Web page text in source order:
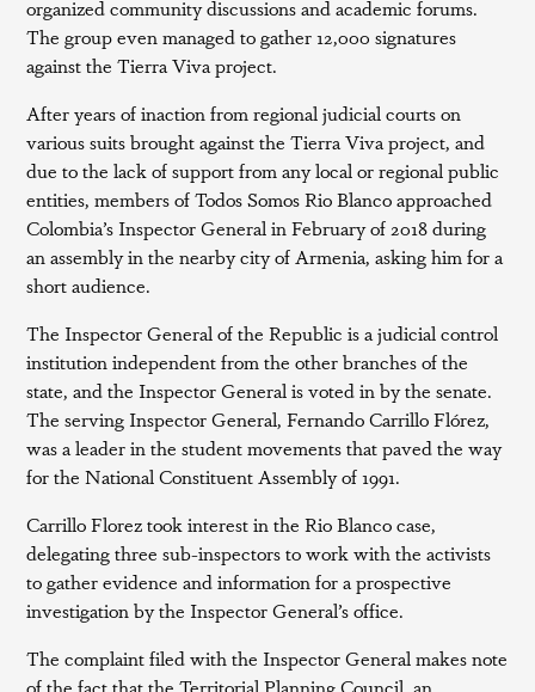
organized community discussions and academic forums.
The group even managed to gather 12,000 signatures
against the Tierra Viva project.
After years of inaction from regional judicial courts on
various suits brought against the Tierra Viva project, and
due to the lack of support from any local or regional public
entities, members of Todos Somos Rio Blanco approached
Colombia’s Inspector General in February of 2018 during
an assembly in the nearby city of Armenia, asking him for a
short audience.
The Inspector General of the Republic is a judicial control
institution independent from the other branches of the
state, and the Inspector General is voted in by the senate.
The serving Inspector General, Fernando Carrillo Flórez,
was a leader in the student movements that paved the way
for the National Constituent Assembly of 1991.
Carrillo Florez took interest in the Rio Blanco case,
delegating three sub-inspectors to work with the activists
to gather evidence and information for a prospective
investigation by the Inspector General’s office.
The complaint filed with the Inspector General makes note